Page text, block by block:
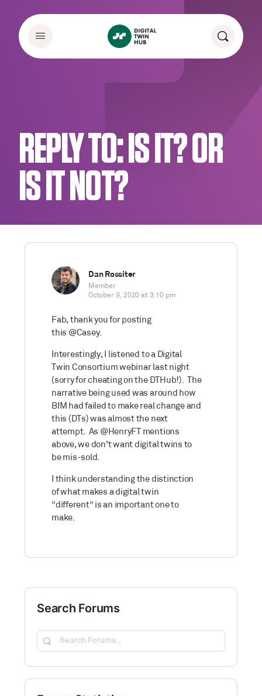
REPLY TO: IS IT? OR
IS IT NOT?
Dan Rossiter
Member
October 9, 2020 at 3:10 pm
Fab, thank you for posting
this @Casey.
Interestingly, I listened to a Digital
Twin Consortium webinar last night
(sorry for cheating on the DTHub!). The
narrative being used was around how
BIM had failed to make real change and
this (DTs) was almost the next
attempt. As @HenryFT mentions
above, we don’t want digital twins to
be mis-sold.
I think understanding the distinction
of what makes a digital twin
“different” is an important one to
make.
Search Forums
Search